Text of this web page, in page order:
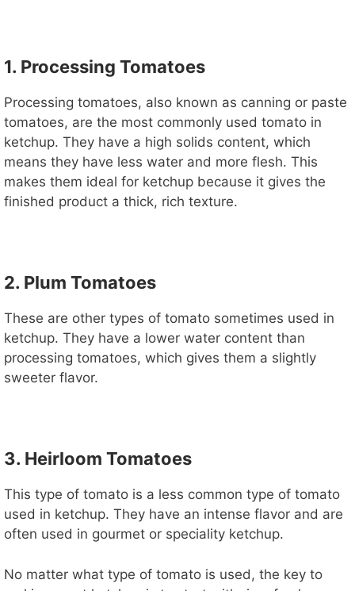
1. Processing Tomatoes
Processing tomatoes, also known as canning or paste
tomatoes, are the most commonly used tomato in
ketchup. They have a high solids content, which
means they have less water and more flesh. This
makes them ideal for ketchup because it gives the
finished product a thick, rich texture.
2. Plum Tomatoes
These are other types of tomato sometimes used in
ketchup. They have a lower water content than
processing tomatoes, which gives them a slightly
sweeter flavor.
3. Heirloom Tomatoes
This type of tomato is a less common type of tomato
used in ketchup. They have an intense flavor and are
often used in gourmet or speciality ketchup.
No matter what type of tomato is used, the key to